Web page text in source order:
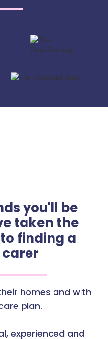
you'll be
taken the
finding a
homes and with
plan.
experienced and